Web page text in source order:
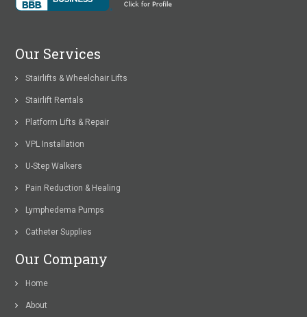
Our Services
Stairlifts & Wheelchair Lifts
Stairlift Rentals
Platform Lifts & Repair
VPL Installation
U-Step Walkers
Pain Reduction & Healing
Lymphedema Pumps
Catheter Supplies
Our Company
Home
About